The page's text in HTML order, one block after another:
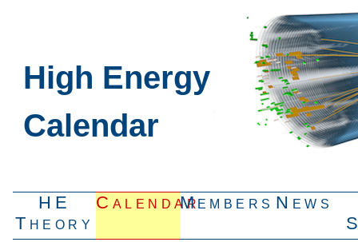
High Energy
Calendar
HE
Theory
CalendarMembers News